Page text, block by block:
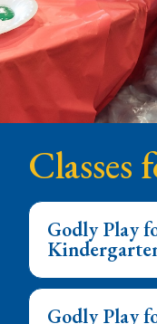
Godly Play
Godly Play